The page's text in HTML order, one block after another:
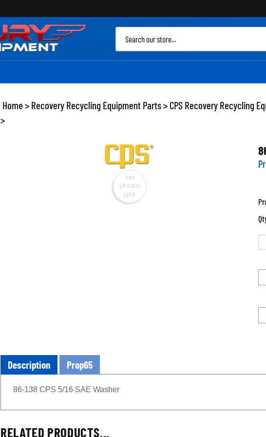
Home > Recovery Recycling Equipment Parts> CPS Recovery Recycling
>
Description Prop65
86-138 CPS 5/16 SAE Washer
RELATED PRODUCTS...